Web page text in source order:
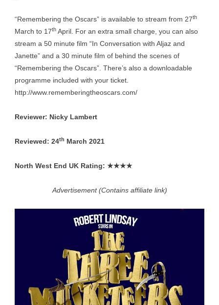
“Remembering the Oscars” is available to stream from 27th
March to 17th April. For an extra small charge, you can also
stream a 50 minute film “In Conversation with Aljaz and
Janette” and a 30 minute film of behind the scenes of
“Remembering the Oscars”. There’s also a downloadable
programme included with your ticket.
http://www.rememberingtheoscars.com/
Reviewer: Nicky Lambert
Reviewed: 24th March 2021
North West End UK Rating: ★★★★
Advertisement (Contains affiliate link)